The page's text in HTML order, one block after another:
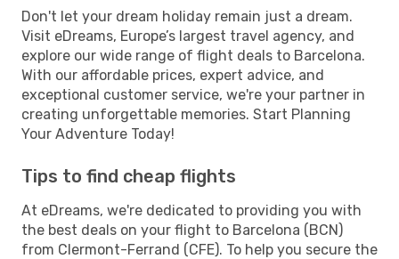
Don't let your dream holiday remain just a dream.
Visit eDreams, Europe’s largest travel agency, and
explore our wide range of flight deals to Barcelona.
With our affordable prices, expert advice, and
exceptional customer service, we're your partner in
creating unforgettable memories. Start Planning
Your Adventure Today!
Tips to find cheap flights
At eDreams, we're dedicated to providing you with
the best deals on your flight to Barcelona (BCN)
from Clermont-Ferrand (CFE). To help you secure the